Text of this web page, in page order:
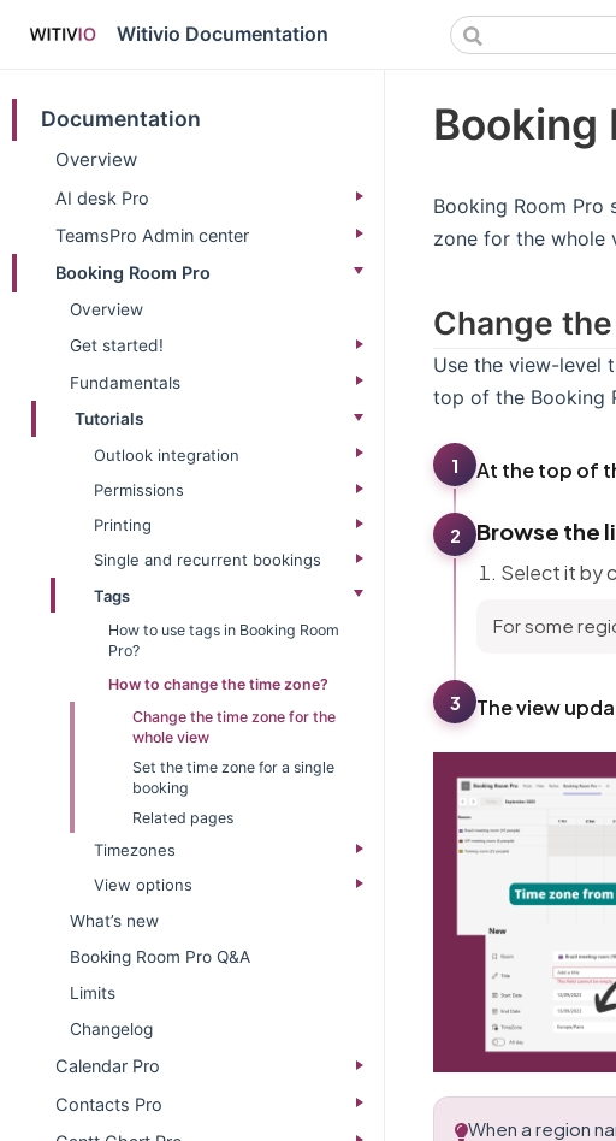
Witivio Documentation
Documentation
Overview
AI desk Pro
TeamsPro Admin center
Booking Room Pro
Overview
Get started!
Fundamentals
Tutorials
Outlook integration
Permissions
Printing
Single and recurrent bookings
Tags
How to use tags in Booking Room
Pro?
How to change the time zone?
Change the time zone for the
whole view
Set the time zone for a single
booking
Related pages
Timezones
View options
What’s new​
Booking Room Pro Q&A
Limits
Changelog​
Calendar Pro
Contacts Pro
Booking
Booking Room Pro
zone for the whole
Change
Use the view-level
top of the Booking
1 At the top of
2 Browse the
Select it by
For some
3 The view
When a region